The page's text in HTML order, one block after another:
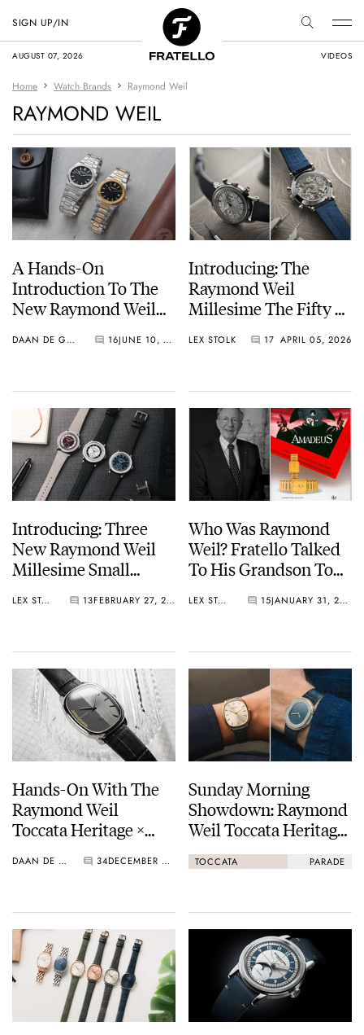
AUGUST 07, 2026 VIDEOS
SIGN UP/IN
Home Watch Brands Raymond Weil
RAYMOND WEIL
A Hands-On
Introduction To The
New Raymond Weil
DAAN DE GROOT 16 JUNE 10, 2026
Introducing: The
Raymond Weil
Millesime The Fifty —
Valjoux 23-6
Movement
LEX STOLK 17 APRIL 05, 2026
Introducing: Three
New Raymond Weil
Millesime Small
Tuxedo Dials
LEX STOLK 13 FEBRUARY 27, 2026
Who Was Raymond
Weil? Fratello Talked
To His Grandson To
The Brand’s Founder
LEX STOLK 15 JANUARY 31, 2026
Hands-On With The
Raymond Weil
Toccata Heritage ×
Limited Edition
DAAN DE GROOT 34 DECEMBER 03, 2025
Sunday Morning
Showdown: Raymond
Weil Toccata Heritage
Vs. Serica Parade 1174
TOCCATA PARADE